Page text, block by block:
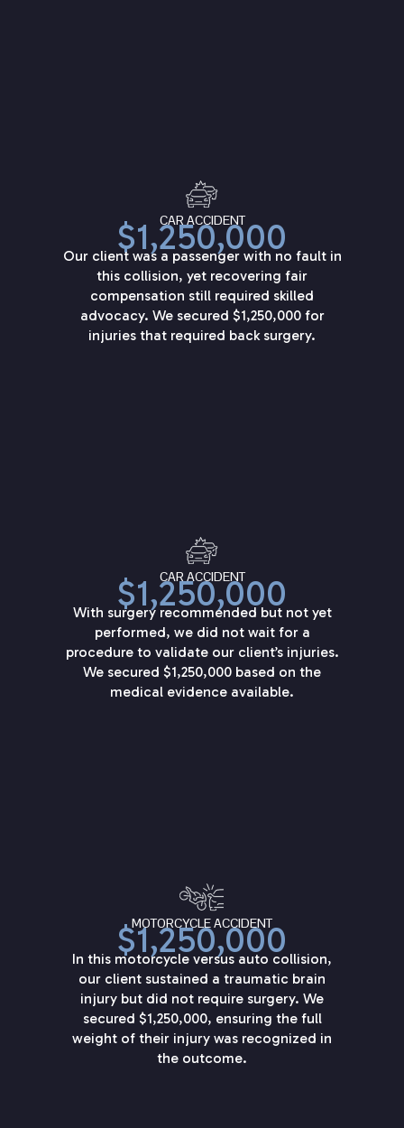
CAR ACCIDENT
$1,250,000
Our client was a passenger with no fault in
this collision, yet recovering fair
compensation still required skilled
advocacy. We secured $1,250,000 for
injuries that required back surgery.
CAR ACCIDENT
$1,250,000
With surgery recommended but not yet
performed, we did not wait for a
procedure to validate our client’s injuries.
We secured $1,250,000 based on the
medical evidence available.
MOTORCYCLE ACCIDENT
$1,250,000
In this motorcycle versus auto collision,
our client sustained a traumatic brain
injury but did not require surgery. We
secured $1,250,000, ensuring the full
weight of their injury was recognized in
the outcome.